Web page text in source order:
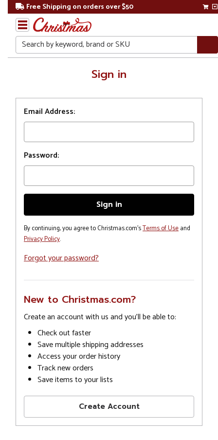
Free Shipping on orders over $50
Search
Sign in
Email Address:
Password:
By continuing, you agree to Christmas.com'sTerms of Useand
Privacy Policy.
Forgot your password?
New to Christmas.com?
Create an account with us and you'll be able to:
Check out faster
Save multiple shipping addresses
Access your order history
Track new orders
Save items to your lists
Create Account